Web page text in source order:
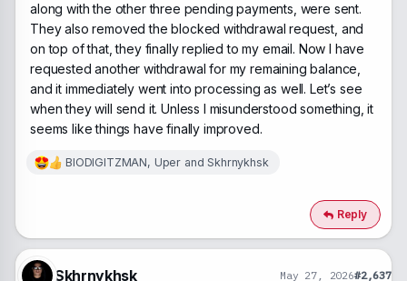
along with the other three pending payments, were sent.
They also removed the blocked withdrawal request, and
on top of that, they finally replied to my email. Now I have
requested another withdrawal for my remaining balance,
and it immediately went into processing as well. Let’s see
when they will send it. Unless I misunderstood something, it
seems like things have finally improved.
Reply
R
i
n
BIODIGITZMAN, Uper andSkhrnykhsk
Skhrnykhsk May 27, 2026#2,637